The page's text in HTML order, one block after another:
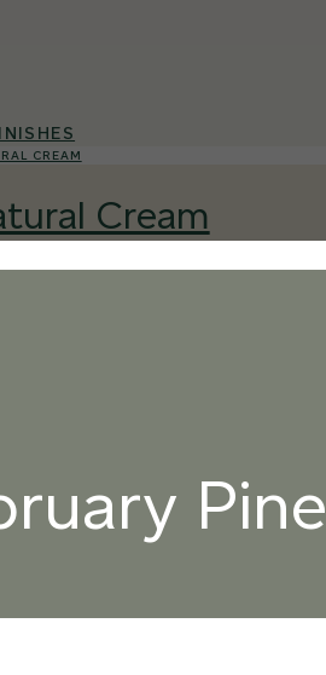
CREAM
Cream
Pine